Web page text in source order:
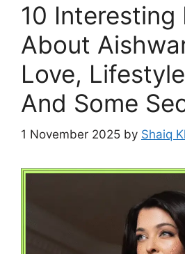
10 Interesting
About
Love,
And Some
1 November 2025 by Shaiq